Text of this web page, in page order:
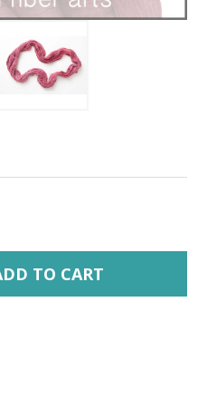
OF UNDEFINED
OF UNDEFINED
TO CART